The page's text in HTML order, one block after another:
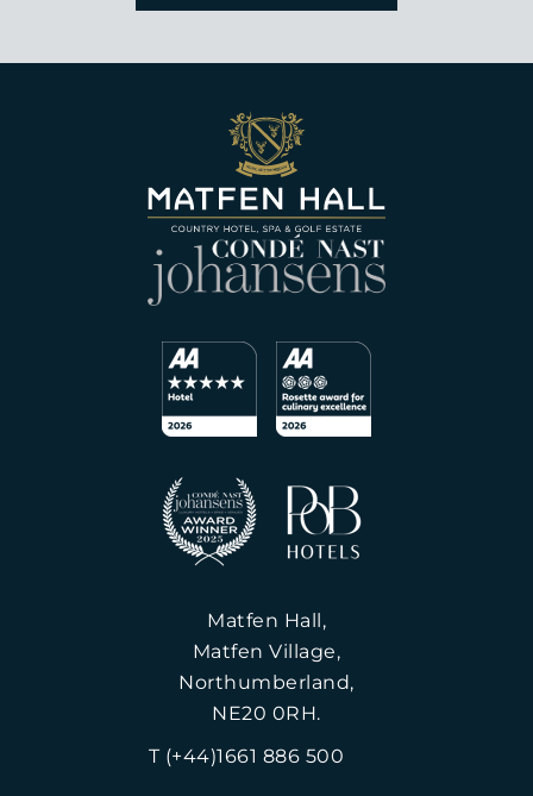
Matfen Hall,
Matfen Village,
Northumberland,
NE20 0RH.
T (+44)1661 886 500